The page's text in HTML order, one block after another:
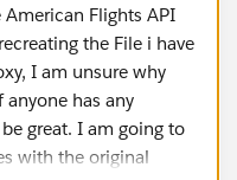
68ef9520-
training-american-
Flights API
the File i have
I am unsure why
anyone has any
great. I am going to
with the original